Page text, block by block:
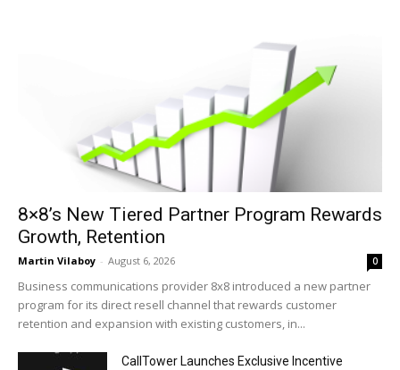
8×8’s New Tiered Partner Program Rewards
Growth, Retention
Martin Vilaboy - August 6, 2026 0
Business communications provider 8x8 introduced a new partner
program for its direct resell channel that rewards customer
retention and expansion with existing customers, in...
CallTower Launches Exclusive Incentive